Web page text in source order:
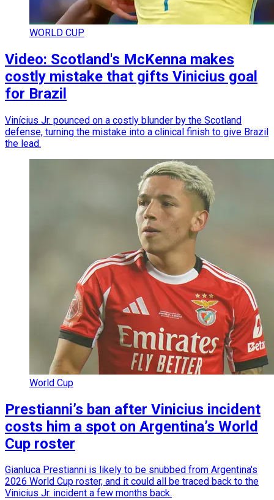
WORLD CUP
Video: Scotland's McKenna makes
costly mistake that gifts Vinicius goal
for Brazil
Vinícius Jr. pounced on a costly blunder by the Scotland
defense, turning the mistake into a clinical finish to give Brazil
the lead.
World Cup
Prestianni’s ban after Vinicius incident
costs him a spot on Argentina’s World
Cup roster
Gianluca Prestianni is likely to be snubbed from Argentina's
2026 World Cup roster, and it could all be traced back to the
Vinicius Jr. incident a few months back.